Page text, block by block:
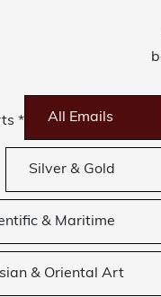
* All Emails
Silver & Gold
& Maritime
& Oriental Art